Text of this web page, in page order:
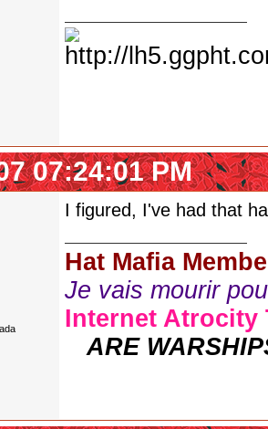
07:24:01 PM
I figured, I've had that
Hat Mafia
Je vais mourir
Internet Atrocity
ARE